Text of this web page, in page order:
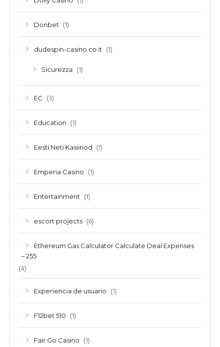
Donbet (1)
dudespin-casino.co.it (1)
Sicurezza (1)
EC (3)
Education (1)
Eesti Neti Kasiinod (1)
Emperia Casino (1)
Entertainment (1)
escort projects (6)
Ethereum Gas Calculator Calculate Deal Expenses
– 255
(4)
Experiencia de usuario (1)
F12bet 510 (1)
Fair Go Casino (1)